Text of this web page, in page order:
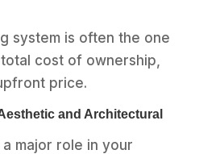
system is often the one
cost of ownership,
price.
and Architectural
major role in your